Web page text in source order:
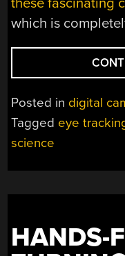
which is
Posted in digital
Tagged eye
science
HANDS-